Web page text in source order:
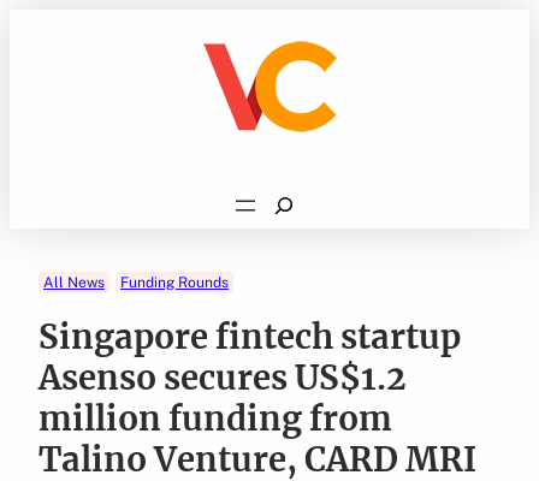
Search
All News Funding Rounds
Singapore fintech startup
Asenso secures US$1.2
million funding from
Talino Venture, CARD MRI